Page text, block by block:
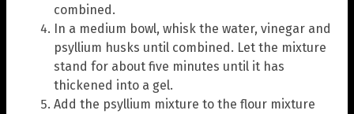
combined.
In a medium bowl, whisk the water, vinegar and
psyllium husks until combined. Let the mixture
stand for about five minutes until it has
thickened into a gel.
Add the psyllium mixture to the flour mixture